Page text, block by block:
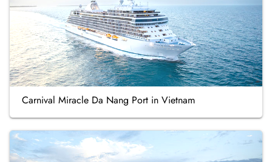
Carnival Miracle Da Nang Port in Vietnam